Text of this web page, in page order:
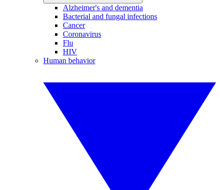
Alzheimer's and dementia
Bacterial and fungal infections
Cancer
Coronavirus
Flu
HIV
Human behavior